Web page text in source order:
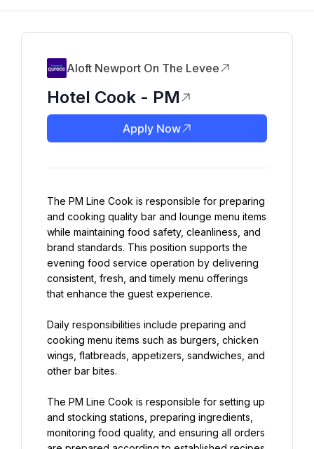
Aloft Newport On The Levee
Hotel Cook - PM
Apply Now
The PM Line Cook is responsible for preparing
and cooking quality bar and lounge menu items
while maintaining food safety, cleanliness, and
brand standards. This position supports the
evening food service operation by delivering
consistent, fresh, and timely menu offerings
that enhance the guest experience.
Daily responsibilities include preparing and
cooking menu items such as burgers, chicken
wings, flatbreads, appetizers, sandwiches, and
other bar bites.
The PM Line Cook is responsible for setting up
and stocking stations, preparing ingredients,
monitoring food quality, and ensuring all orders